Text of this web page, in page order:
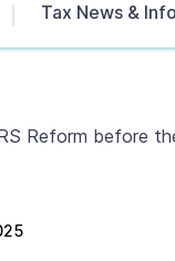
Tax News &
Reform before